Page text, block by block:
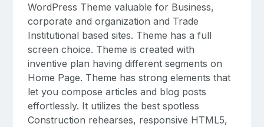
WordPress Theme valuable for Business,
corporate and organization and Trade
Institutional based sites. Theme has a full
screen choice. Theme is created with
inventive plan having different segments on
Home Page. Theme has strong elements that
let you compose articles and blog posts
effortlessly. It utilizes the best spotless
Construction rehearses, responsive HTML5,